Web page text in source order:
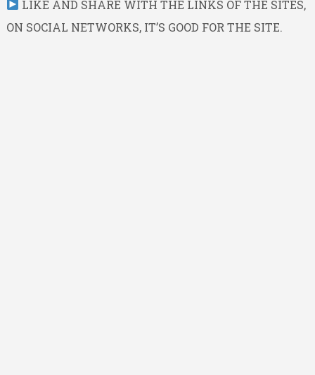
LIKE AND SHARE WITH THE LINKS OF THE SITES,
ON SOCIAL NETWORKS, IT’S GOOD FOR THE SITE.